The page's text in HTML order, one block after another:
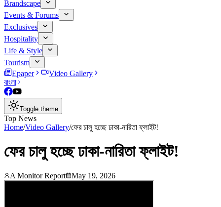
Brandscape
Events & Forums
Exclusives
Hospitality
Life & Style
Tourism
Epaper
Video Gallery
বাংলা
Toggle theme
Top News
Home/Video Gallery/ফের চালু হচ্ছে ঢাকা-নারিতা ফ্লাইট!
ফের চালু হচ্ছে ঢাকা-নারিতা ফ্লাইট!
A Monitor Report May 19, 2026